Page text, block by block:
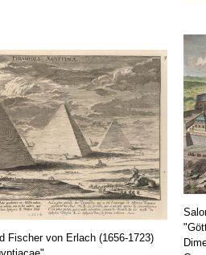
Fischer von Erlach (1656-1723)